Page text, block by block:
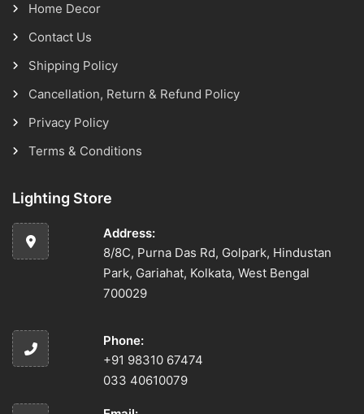
Home Decor
Contact Us
Shipping Policy
Cancellation, Return & Refund Policy
Privacy Policy
Terms & Conditions
Lighting Store
Address:
8/8C, Purna Das Rd, Golpark, Hindustan
Park, Gariahat, Kolkata, West Bengal
700029
Phone:
+91 98310 67474
033 40610079